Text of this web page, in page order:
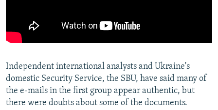
Independent international analysts and Ukraine's
domestic Security Service, the SBU, have said many of
the e-mails in the first group appear authentic, but
there were doubts about some of the documents.